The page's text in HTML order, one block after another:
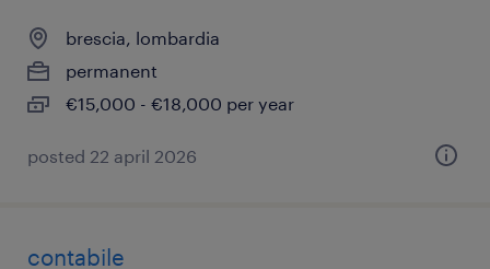
brescia, lombardia
permanent
€15,000 - €18,000 per year
posted 22 april 2026
contabile